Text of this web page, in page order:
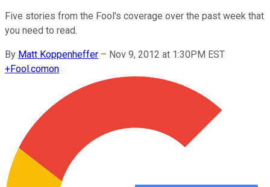
Five stories from the Fool's coverage over the past week that
you need to read.
By Matt Koppenheffer – Nov 9, 2012 at 1:30PM EST
+Fool.comon